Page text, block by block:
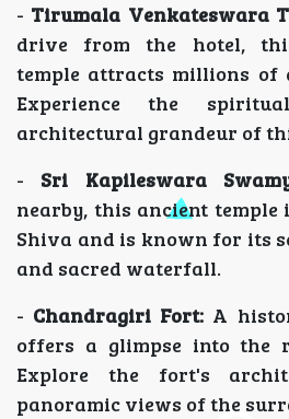
- Tirumala Venkateswara
drive from the hotel,
temple attracts millions of
Experience the
architectural grandeur of
- Sri Kapileswara
nearby, this ancient temple
Shiva and is known for its
and sacred waterfall.
- Chandragiri Fort: A
offers a glimpse into the
Explore the fort's
panoramic views of the